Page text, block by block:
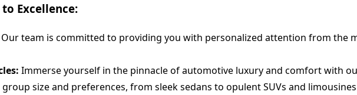
Excellence:
Our team is committed to providing you with personalized attention from the
Immerse yourself in the pinnacle of automotive luxury and comfort with
size and preferences, from sleek sedans to opulent SUVs and